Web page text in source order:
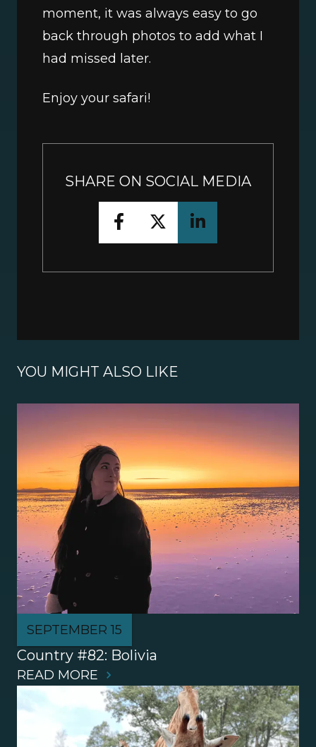
moment, it was always easy to go
back through photos to add what I
had missed later.
Enjoy your safari!
SHARE ON SOCIAL MEDIA
YOU MIGHT ALSO LIKE
SEPTEMBER 15
Country #82: Bolivia
READ MORE